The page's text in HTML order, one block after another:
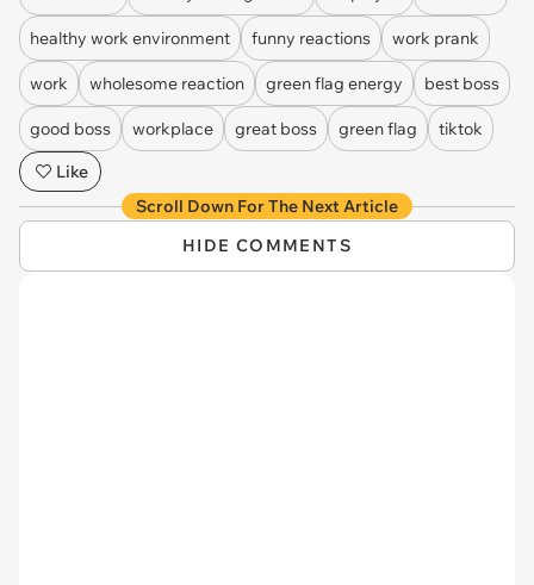
healthy work environment funny reactions work prank
work wholesome reaction green flag energy best boss
good boss workplace great boss green flag
tiktok
Like
Scroll Down For The Next Article
HIDE COMMENTS